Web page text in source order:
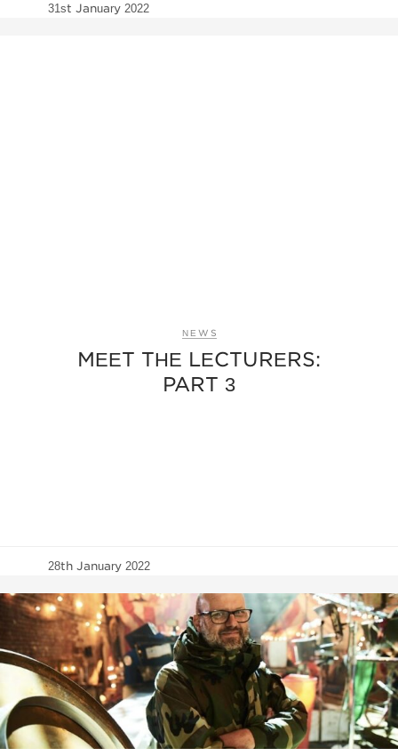
31st January 2022
NEWS
MEET THE LECTURERS:
PART 3
28th January 2022